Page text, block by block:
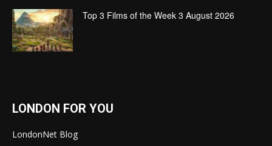
Top 3 Films of the Week 3 August 2026
LONDON FOR YOU
LondonNet Blog